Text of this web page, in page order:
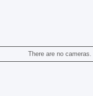
There are no cameras.